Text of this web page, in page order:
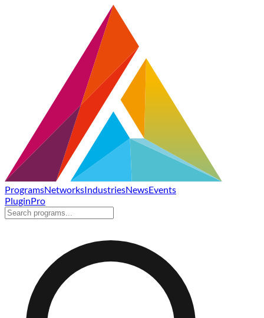
ProgramsNetworksIndustriesNewsEvents
PluginPro